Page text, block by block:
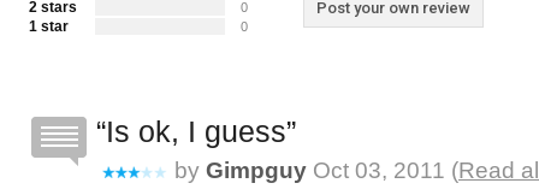
2 stars 0
1 star 0
Post your own review
Is ok, I guess
by Gimpguy Oct 03, 2011 (Read